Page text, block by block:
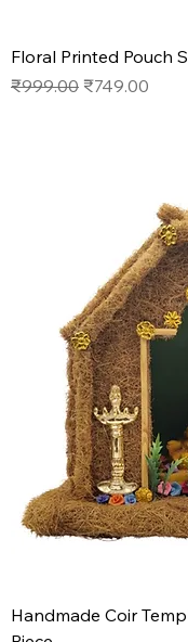
Floral Printed Pouch
Regular Price
₹999.00 Sale Price
₹749.00
Handmade Coir